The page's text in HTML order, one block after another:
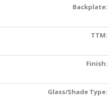
Backplate:
TTM:
Finish:
Glass/Shade Type: